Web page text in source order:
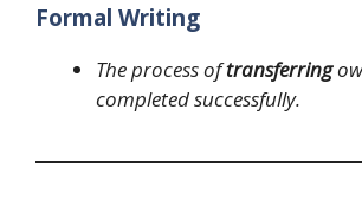
Formal Writing
The process oftransferring
completed successfully.